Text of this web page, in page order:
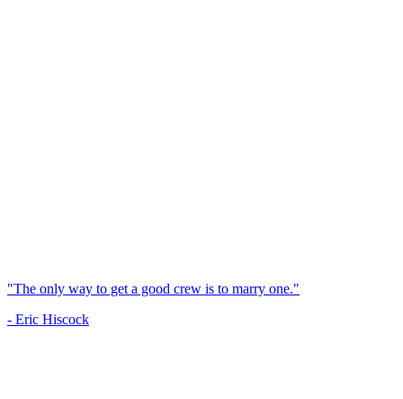
"The only way to get a good crew is to marry one."
- Eric Hiscock